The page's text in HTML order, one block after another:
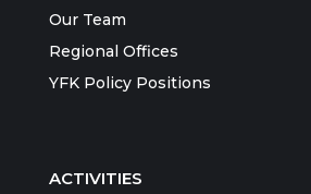
Our Team
Regional Offices
YFK Policy Positions
ACTIVITIES